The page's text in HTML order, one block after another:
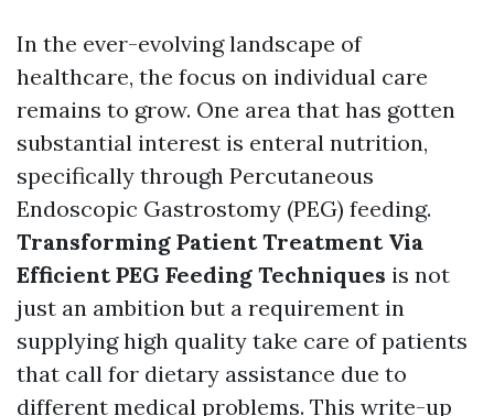
In the ever-evolving landscape of
healthcare, the focus on individual care
remains to grow. One area that has gotten
substantial interest is enteral nutrition,
specifically through Percutaneous
Endoscopic Gastrostomy (PEG) feeding.
Transforming Patient Treatment Via
Efficient PEG Feeding Techniques is not
just an ambition but a requirement in
supplying high quality take care of patients
that call for dietary assistance due to
different medical problems. This write-up